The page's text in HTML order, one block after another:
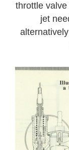
throttle
jet